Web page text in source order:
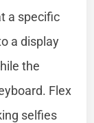
a specific
a display
the
Flex
selfies